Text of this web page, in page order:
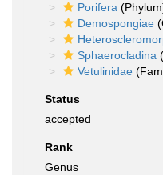
Porifera
Demospongiae
Sphaerocladina
Vetulinidae
Status
accepted
Rank
Genus